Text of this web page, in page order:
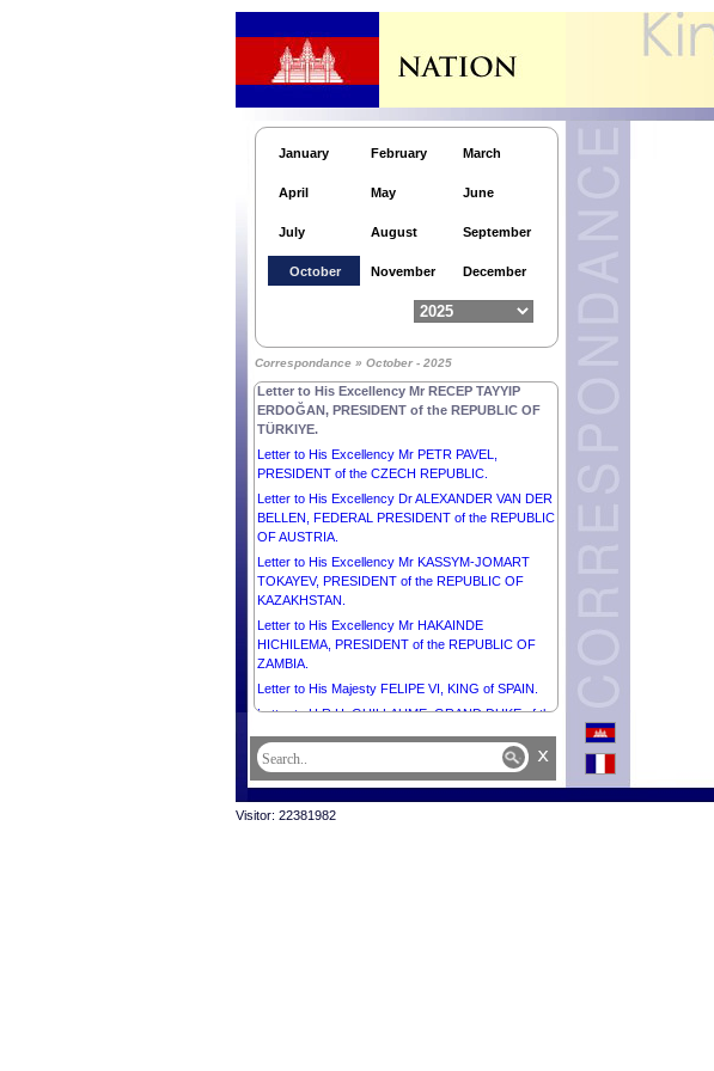
January February March
April May June
July August September
October November December
Correspondance » October - 2025
Cambodia.
Letter to His Excellency Mr Anatoly Borovik,
Ambassador Extraordinary and Plenipotentiary of
the Russian Federation to the Kingdom of
Letter to His Excellency Mr Pengiran Kasmirhan
Pengiran Tahir, Ambassador Extraordinary and
Plenipotentiary of Brunei Darussalam and Dean of
Letter to Her Excellency Mrs SYLVANIE BURTON,
DOMINICA.
Letter to His Excellency Mr JOSÉ RAÚL MULINO
QUINTERO, PRESIDENT of the REPUBLIC OF
Letter to His Excellency Mr ABDELMADJID
TEBBOUNE, PRESIDENT of the PEOPLE
DEMOCRATIC REPUBLIC OF ALGERIA.
Letter to His Excellency Mr RECEP TAYYIP
ERDOĞAN, PRESIDENT of the REPUBLIC OF
TÜRKIYE.
Letter to His Excellency Mr PETR PAVEL,
PRESIDENT of the CZECH REPUBLIC.
Letter to His Excellency Dr ALEXANDER VAN DER
BELLEN, FEDERAL PRESIDENT of the REPUBLIC
OF AUSTRIA.
Letter to His Excellency Mr KASSYM-JOMART
TOKAYEV, PRESIDENT of the REPUBLIC OF
KAZAKHSTAN.
Letter to His Excellency Mr HAKAINDE
HICHILEMA, PRESIDENT of the REPUBLIC OF
ZAMBIA.
Letter to His Majesty FELIPE VI, KING of SPAIN.
Letter to H.R.H. GUILLAUME, GRAND DUKE of the
Letter to His Excellency Mr PRABOWO
SUBIANTO, PRESIDENT of the REPUBLIC OF
Letter to H.E. Mr FERDINAND ROMUALDEZ
x
Visitor: 22381982